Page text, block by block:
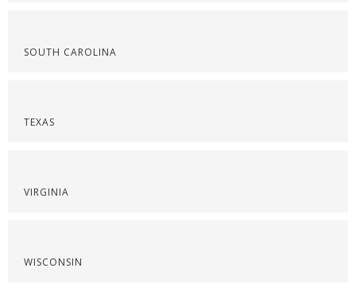
SOUTH CAROLINA
TEXAS
VIRGINIA
WISCONSIN